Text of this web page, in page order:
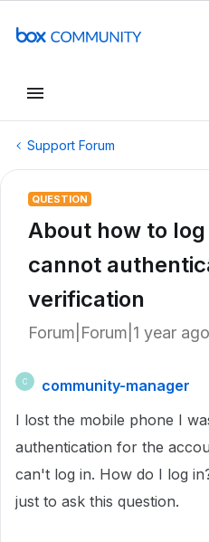
Support Forum
QUESTION
About how to
cannot
verification
Forum|Forum|1 year ago
C
community-manager
I lost the mobile phone I
authentication for the
can't log in. How do I log
just to ask this question.